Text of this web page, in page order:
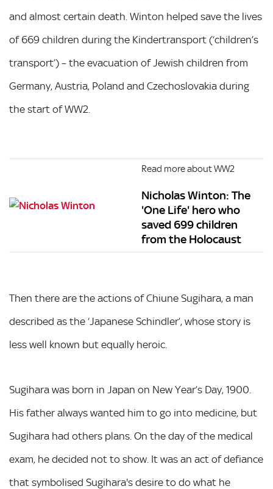
and almost certain death. Winton helped save the lives
of 669 children during the Kindertransport (‘children’s
transport’) – the evacuation of Jewish children from
Germany, Austria, Poland and Czechoslovakia during
the start of WW2.
Read more about WW2
Nicholas Winton: The
'One Life' hero who
saved 699 children
from the Holocaust
Then there are the actions of Chiune Sugihara, a man
described as the ‘Japanese Schindler’, whose story is
less well known but equally heroic.
Sugihara was born in Japan on New Year’s Day, 1900.
His father always wanted him to go into medicine, but
Sugihara had others plans. On the day of the medical
exam, he decided not to show. It was an act of defiance
that symbolised Sugihara's desire to do what he